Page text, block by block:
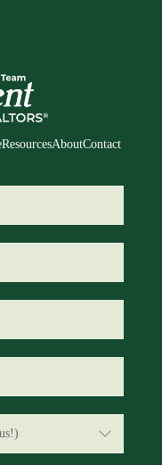
ResourcesAboutContact